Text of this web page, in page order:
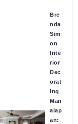
Bre
nda
Sim
on
Inte
rior
Dec
orat
ing
Man
alap
an: